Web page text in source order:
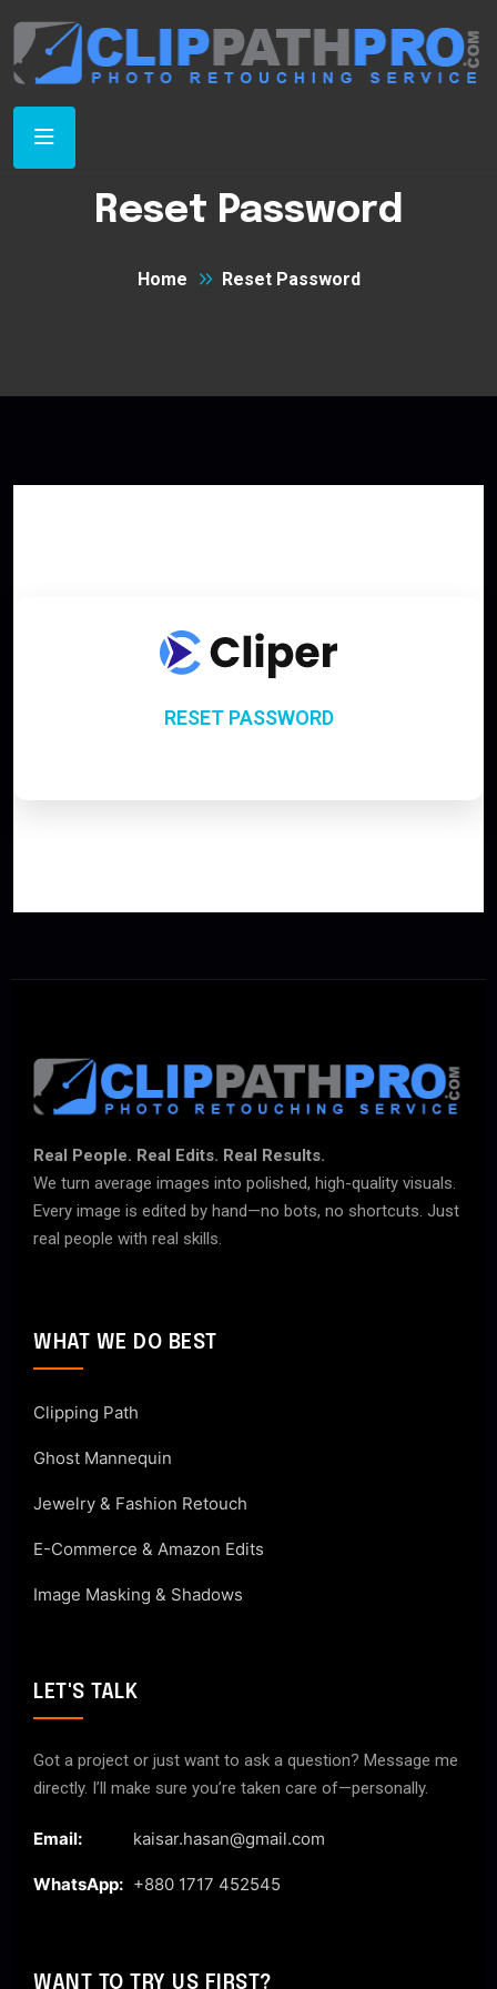
Reset Password
Home Reset Password
RESET PASSWORD
Real People. Real Edits. Real Results.
We turn average images into polished, high-quality visuals.
Every image is edited by hand—no bots, no shortcuts. Just
real people with real skills.
WHAT WE DO BEST
Clipping Path
Ghost Mannequin
Jewelry & Fashion Retouch
E-Commerce & Amazon Edits
Image Masking & Shadows
LET'S TALK
Got a project or just want to ask a question? Message me
directly. I’ll make sure you’re taken care of—personally.
Email: kaisar.hasan@gmail.com
WhatsApp: +880 1717 452545
WANT TO TRY US FIRST?